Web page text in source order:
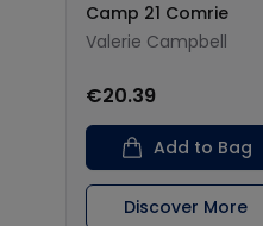
Camp 21 Comrie
Valerie Campbell
€20.39
Add to Bag
Discover More